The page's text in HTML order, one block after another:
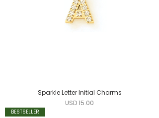
Sparkle Letter Initial Charms
Precio
USD 15.00
BESTSELLER